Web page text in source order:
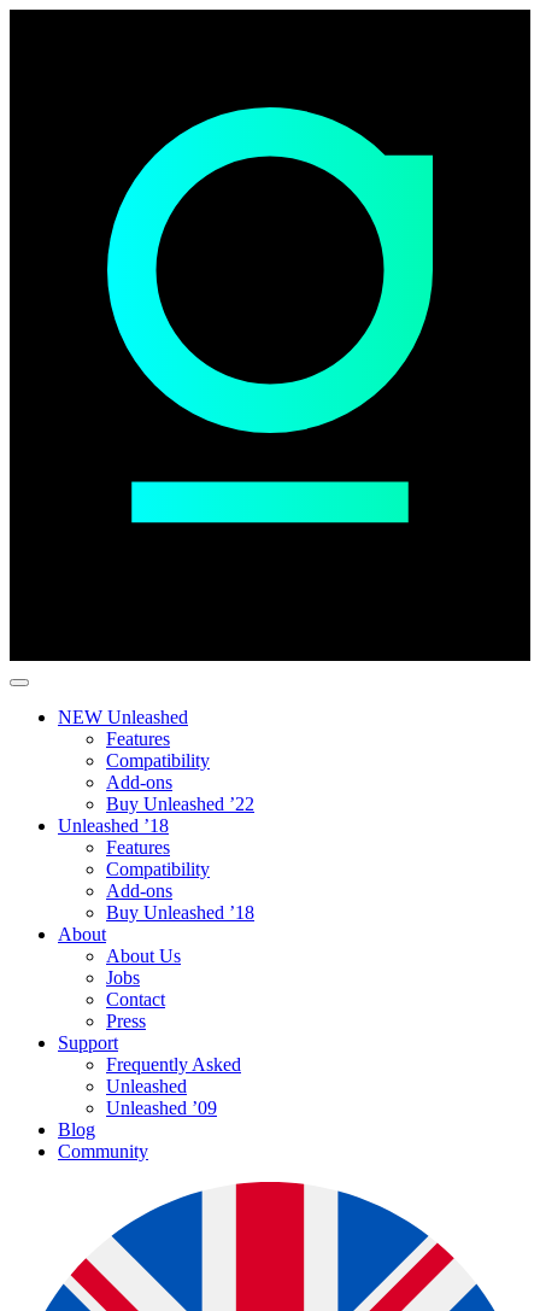
NEW Unleashed
Features
Compatibility
Add-ons
Buy Unleashed ’22
Unleashed ’18
Features
Compatibility
Add-ons
Buy Unleashed ’18
About
About Us
Jobs
Contact
Press
Support
Frequently Asked
Unleashed
Unleashed ’09
Blog
Community